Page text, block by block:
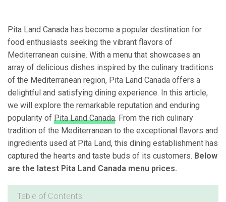
Pita Land Canada has become a popular destination for
food enthusiasts seeking the vibrant flavors of
Mediterranean cuisine. With a menu that showcases an
array of delicious dishes inspired by the culinary traditions
of the Mediterranean region, Pita Land Canada offers a
delightful and satisfying dining experience. In this article,
we will explore the remarkable reputation and enduring
popularity of Pita Land Canada. From the rich culinary
tradition of the Mediterranean to the exceptional flavors and
ingredients used at Pita Land, this dining establishment has
captured the hearts and taste buds of its customers. Below
are the latest Pita Land Canada menu prices.
Table of Contents